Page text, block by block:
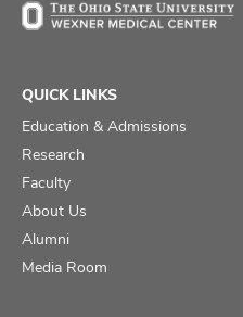
QUICK LINKS
Education & Admissions
Research
Faculty
About Us
Alumni
Media Room